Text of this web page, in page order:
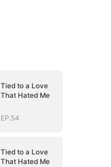
Tied to a Love
That Hated Me
EP.54
Tied to a Love
That Hated Me